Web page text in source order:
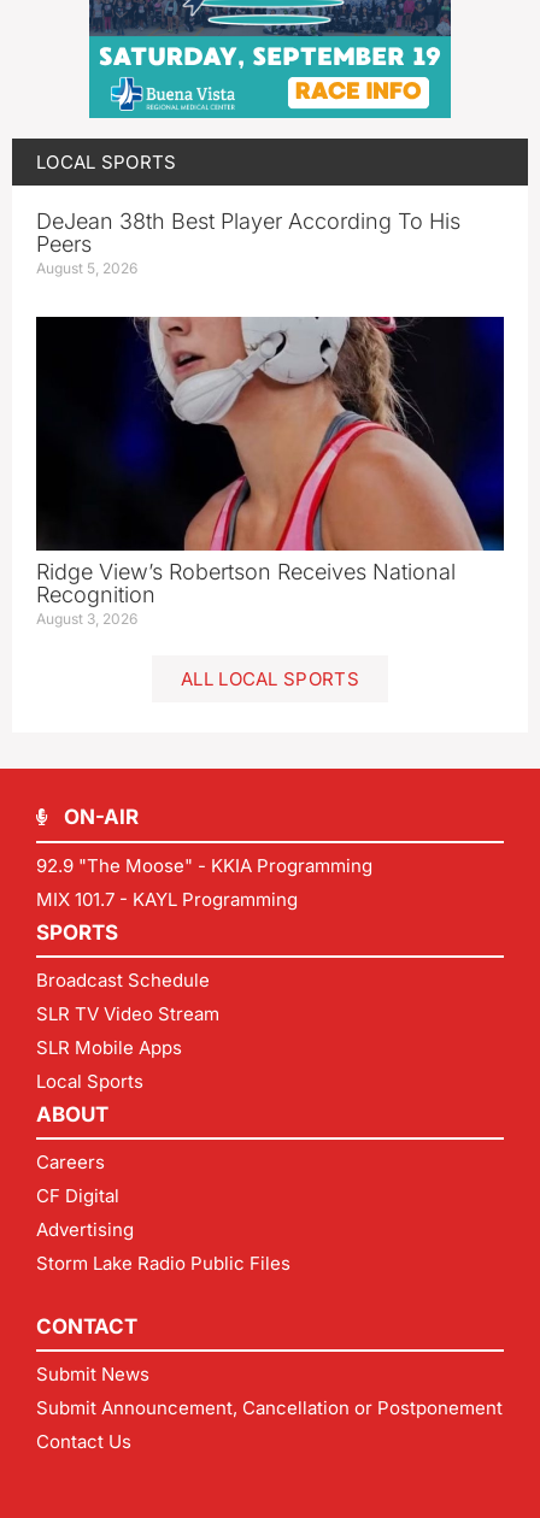
LOCAL SPORTS
DeJean 38th Best Player According To His
Peers
August 5, 2026
Ridge View’s Robertson Receives National
Recognition
August 3, 2026
ALL LOCAL SPORTS
ON-AIR
92.9 "The Moose" - KKIA Programming
MIX 101.7 - KAYL Programming
SPORTS
Broadcast Schedule
SLR TV Video Stream
SLR Mobile Apps
Local Sports
ABOUT
Careers
CF Digital
Advertising
Storm Lake Radio Public Files
CONTACT
Submit News
Submit Announcement, Cancellation or Postponement
Contact Us